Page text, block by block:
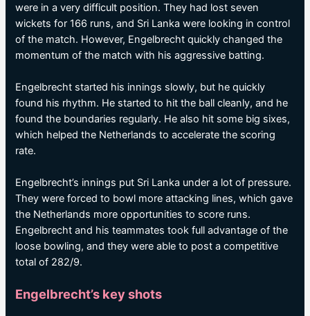
were in a very difficult position. They had lost seven
wickets for 166 runs, and Sri Lanka were looking in control
of the match. However, Engelbrecht quickly changed the
momentum of the match with his aggressive batting.
Engelbrecht started his innings slowly, but he quickly
found his rhythm. He started to hit the ball cleanly, and he
found the boundaries regularly. He also hit some big sixes,
which helped the Netherlands to accelerate the scoring
rate.
Engelbrecht’s innings put Sri Lanka under a lot of pressure.
They were forced to bowl more attacking lines, which gave
the Netherlands more opportunities to score runs.
Engelbrecht and his teammates took full advantage of the
loose bowling, and they were able to post a competitive
total of 282/9.
Engelbrecht’s key shots